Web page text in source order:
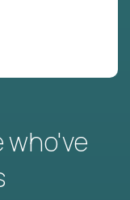
who've